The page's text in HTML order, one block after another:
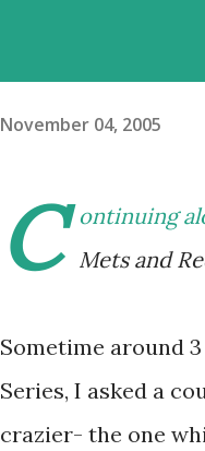
November 04, 2005
C
ontinuing
Mets and
Sometime around
Series, I asked a
crazier- the one